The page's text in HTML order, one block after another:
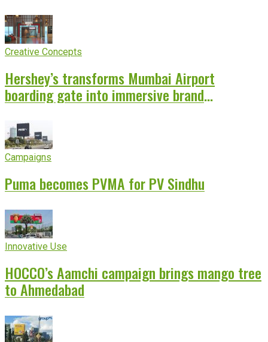
Creative Concepts
Hershey’s transforms Mumbai Airport
boarding gate into immersive brand
Campaigns
Puma becomes PVMA for PV Sindhu
Innovative Use
HOCCO’s Aamchi campaign brings mango tree
to Ahmedabad